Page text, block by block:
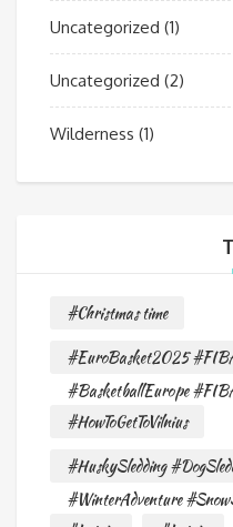
Uncategorized (1)
Uncategorized (2)
Wilderness (1)
#Christmas time
#EuroBasket2025
#BasketballEurope
#HowToGetToVilnius
#HuskySledding
#WinterAdventure